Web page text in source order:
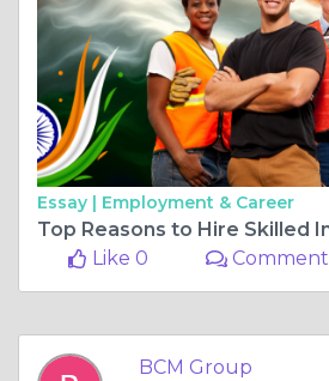
Essay | Employment & Career
Like 0
Comment
BCM Group